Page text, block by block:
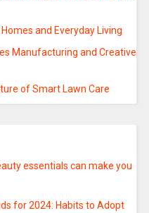
and Everyday Living
Manufacturing and Creative
of Smart Lawn Care
essentials can make you
for 2024: Habits to Adopt